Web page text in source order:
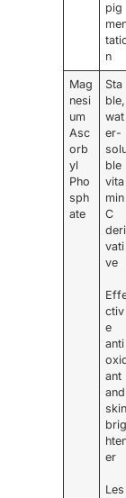
pig
n
Mag
nesi
um
Asc
orb
yl
Pho
sph
ate
Sta
ble,
wat
er-
ble
vita
min
C
deri
vati
ve
ctiv
e
anti
ant
and
skin
brig
er
Les